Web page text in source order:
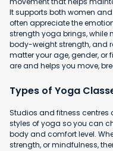
It supports both women
often appreciate the
strength yoga brings, while
body-weight strength, and
matter your age, gender, or
are and helps you move,
Types of Yoga
Studios and fitness centres
styles of yoga so you can
body and comfort level.
strength, or mindfulness,